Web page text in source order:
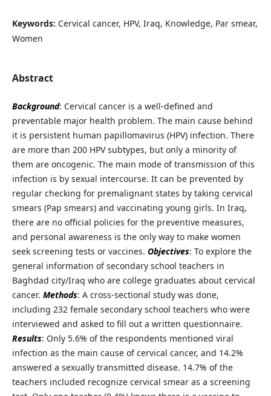
Keywords: Cervical cancer, HPV, Iraq, Knowledge, Par smear,
Women
Abstract
Background: Cervical cancer is a well-defined and
preventable major health problem. The main cause behind
it is persistent human papillomavirus (HPV) infection. There
are more than 200 HPV subtypes, but only a minority of
them are oncogenic. The main mode of transmission of this
infection is by sexual intercourse. It can be prevented by
regular checking for premalignant states by taking cervical
smears (Pap smears) and vaccinating young girls. In Iraq,
there are no official policies for the preventive measures,
and personal awareness is the only way to make women
seek screening tests or vaccines. Objectives: To explore the
general information of secondary school teachers in
Baghdad city/Iraq who are college graduates about cervical
cancer. Methods: A cross-sectional study was done,
including 232 female secondary school teachers who were
interviewed and asked to fill out a written questionnaire.
Results: Only 5.6% of the respondents mentioned viral
infection as the main cause of cervical cancer, and 14.2%
answered a sexually transmitted disease. 14.7% of the
teachers included recognize cervical smear as a screening